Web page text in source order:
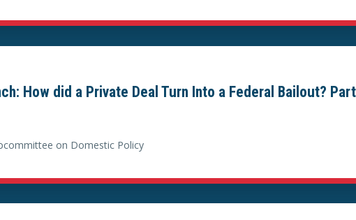
How did a Private Deal Turn Into a Federal Bailout?
on Domestic Policy